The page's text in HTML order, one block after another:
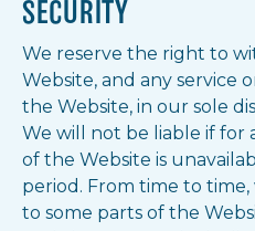
SECURITY
We reserve the right to
Website, and any service
the Website, in our sole
We will not be liable if for
of the Website is
period. From time to time,
to some parts of the